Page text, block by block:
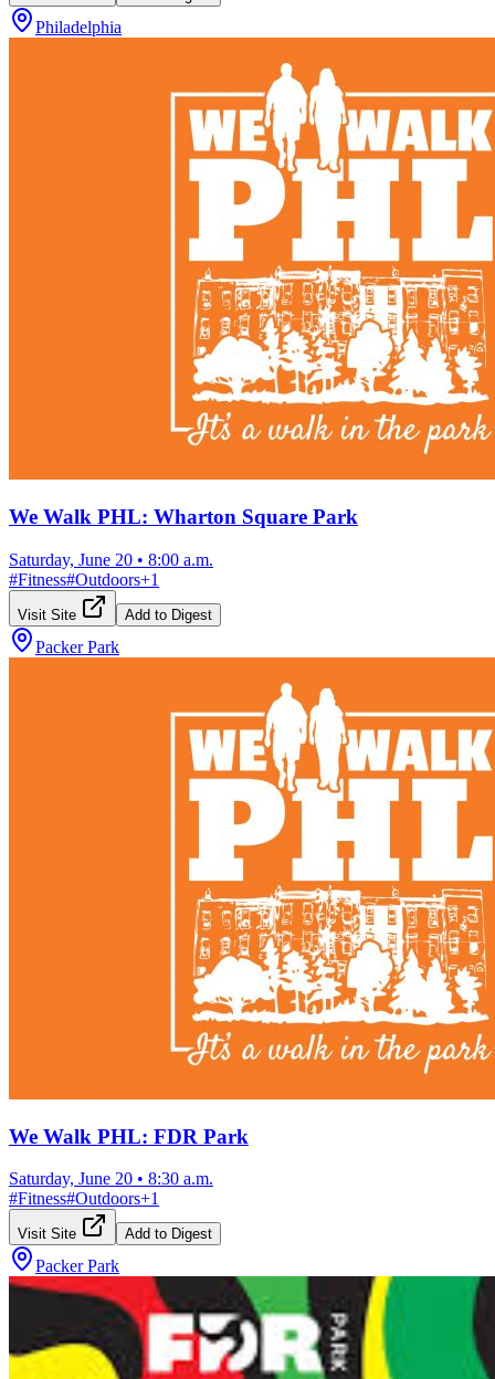
Philadelphia
We Walk PHL: Wharton Square Park
Saturday, June 20 • 8:00 a.m.
#Fitness#Outdoors+1
Visit Site Add to Digest
Packer Park
We Walk PHL: FDR Park
Saturday, June 20 • 8:30 a.m.
#Fitness#Outdoors+1
Visit Site Add to Digest
Packer Park